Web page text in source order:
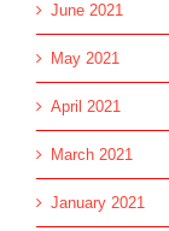
June 2021
May 2021
April 2021
March 2021
January 2021